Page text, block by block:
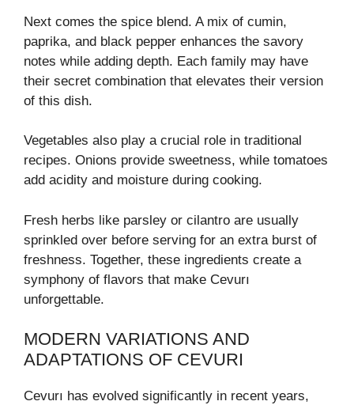
Next comes the spice blend. A mix of cumin,
paprika, and black pepper enhances the savory
notes while adding depth. Each family may have
their secret combination that elevates their version
of this dish.
Vegetables also play a crucial role in traditional
recipes. Onions provide sweetness, while tomatoes
add acidity and moisture during cooking.
Fresh herbs like parsley or cilantro are usually
sprinkled over before serving for an extra burst of
freshness. Together, these ingredients create a
symphony of flavors that make Cevurı
unforgettable.
MODERN VARIATIONS AND
ADAPTATIONS OF CEVURI
Cevurı has evolved significantly in recent years,